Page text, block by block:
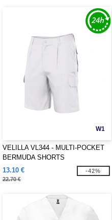
W1
VELILLA VL344 - MULTI-POCKET
BERMUDA SHORTS
13.10 €
22.70 €
-42%